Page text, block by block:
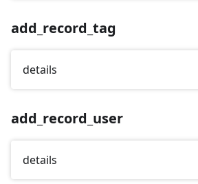
add_record_tag
details
add_record_user
details